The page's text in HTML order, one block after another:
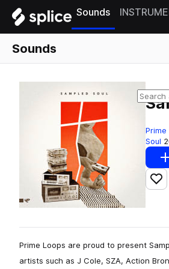
Sounds
Sounds
Prime
Soul
Prime Loops are proud to present
artists such as J Cole, SZA, Action